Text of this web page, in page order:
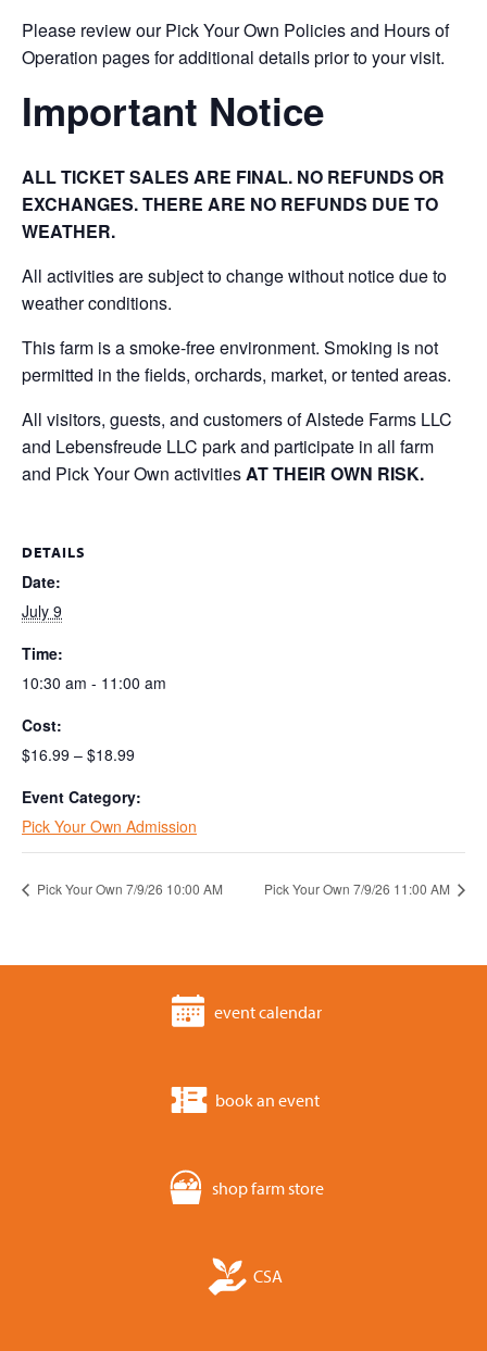
Please review our Pick Your Own Policies and Hours of
Operation pages for additional details prior to your visit.
Important Notice
ALL TICKET SALES ARE FINAL. NO REFUNDS OR
EXCHANGES. THERE ARE NO REFUNDS DUE TO
WEATHER.
All activities are subject to change without notice due to
weather conditions.
This farm is a smoke-free environment. Smoking is not
permitted in the fields, orchards, market, or tented areas.
All visitors, guests, and customers of Alstede Farms LLC
and Lebensfreude LLC park and participate in all farm
and Pick Your Own activities AT THEIR OWN RISK.
DETAILS
Date:
July 9
Time:
10:30 am - 11:00 am
Cost:
$16.99 – $18.99
Event Category:
Pick Your Own Admission
Pick Your Own 7/9/26 10:00 AM Pick Your Own 7/9/26 11:00 AM
event calendar
book an event
shop farm store
CSA